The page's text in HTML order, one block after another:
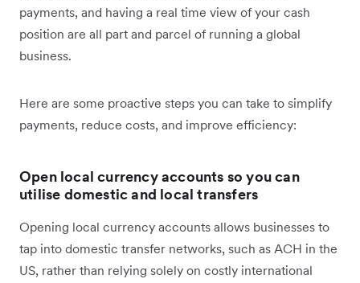
payments, and having a real time view of your cash
position are all part and parcel of running a global
business.
Here are some proactive steps you can take to simplify
payments, reduce costs, and improve efficiency:
Open local currency accounts so you can
utilise domestic and local transfers
Opening local currency accounts allows businesses to
tap into domestic transfer networks, such as ACH in the
US, rather than relying solely on costly international